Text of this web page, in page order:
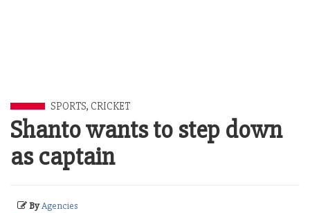
SPORTS, CRICKET
Shanto wants to step down
as captain
ByAgencies